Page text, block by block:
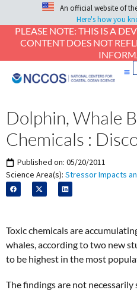
An official website of
Here's how you
PLEASE NOTE: THIS IS A
CONTENT DOES NOT
Dolphin, Whale
Chemicals :
Published on: 05/20/2011
Science Area(s): Stressor Impacts
Toxic chemicals are
whales, according to two new
to be highest in the most
The findings are not